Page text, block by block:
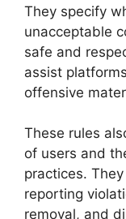
They specify
unacceptable
safe and
assist
offensive
These rules
of users and
practices.
reporting
removal, and